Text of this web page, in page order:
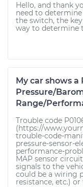
Hello, and thank
need to
the switch, the
way to determine
My car shows
Pressure/
Range/
Trouble code
(https://
trouble-code-
pressure-sensor-
performance-
MAP sensor
signals to the
could be a wiring
resistance, etc.)